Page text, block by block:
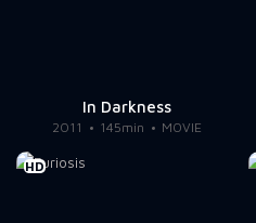
In Darkness
2011 145min MOVIE
HD